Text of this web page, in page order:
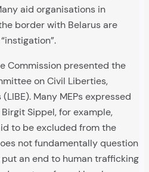
aid organisations in
border with Belarus are
Commission presented the
on Civil Liberties,
Many MEPs expressed
Sippel, for example,
to be excluded from the
not fundamentally question
put an end to human trafficking